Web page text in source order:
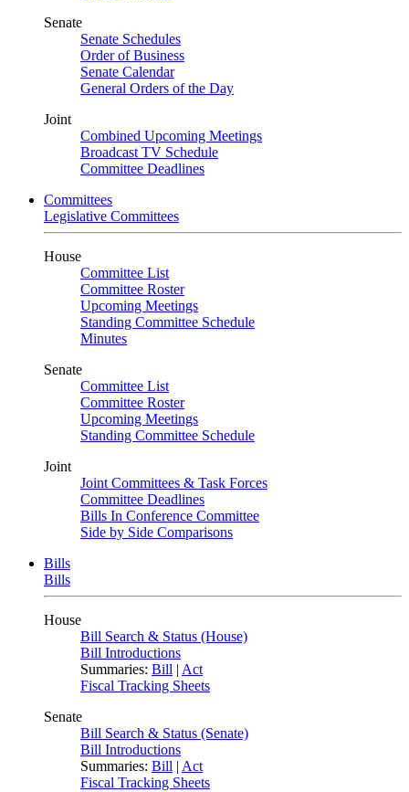
Senate
Senate Schedules
Order of Business
Senate Calendar
General Orders of the Day
Joint
Combined Upcoming Meetings
Broadcast TV Schedule
Committee Deadlines
Committees
Legislative Committees
House
Committee List
Committee Roster
Upcoming Meetings
Standing Committee Schedule
Minutes
Senate
Committee List
Committee Roster
Upcoming Meetings
Standing Committee Schedule
Joint
Joint Committees & Task Forces
Committee Deadlines
Bills In Conference Committee
Side by Side Comparisons
Bills
Bills
House
Bill Search & Status (House)
Bill Introductions
Summaries: Bill | Act
Fiscal Tracking Sheets
Senate
Bill Search & Status (Senate)
Bill Introductions
Summaries: Bill | Act
Fiscal Tracking Sheets